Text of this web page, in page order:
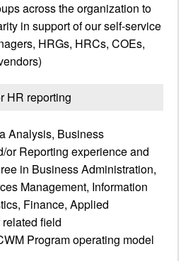
across the organization to
in support of our self-service
HRGs, HRCs, COEs,
HR reporting
Analysis, Business
or Reporting experience and
in Business Administration,
Management, Information
Finance, Applied
field
Program operating model